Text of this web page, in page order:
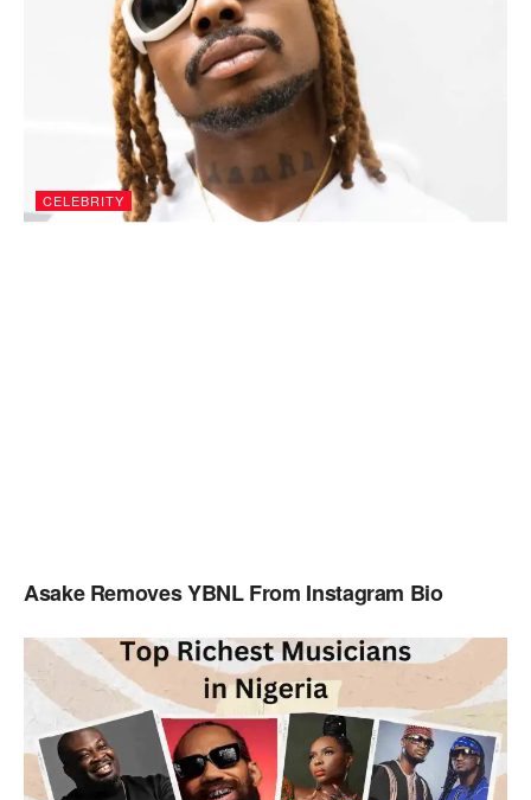
CELEBRITY
Asake Removes YBNL From Instagram Bio